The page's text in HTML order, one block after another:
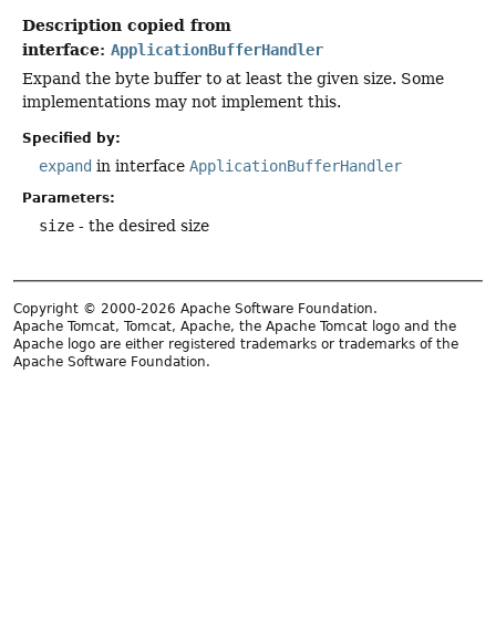
Description copied from
interface: ApplicationBufferHandler
Expand the byte buffer to at least the given size. Some
implementations may not implement this.
Specified by:
expand in interface ApplicationBufferHandler
Parameters:
size - the desired size
Copyright © 2000-2026 Apache Software Foundation.
Apache Tomcat, Tomcat, Apache, the Apache Tomcat logo and the
Apache logo are either registered trademarks or trademarks of the
Apache Software Foundation.